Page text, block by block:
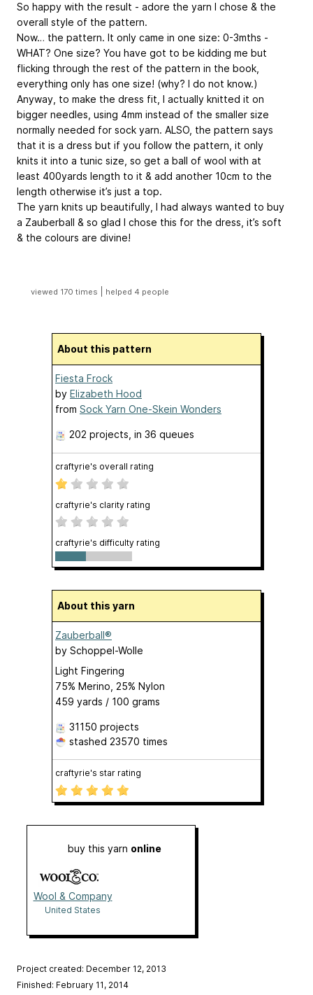
So happy with the result - adore the yarn I chose & the
overall style of the pattern.
Now… the pattern. It only came in one size: 0-3mths -
WHAT? One size? You have got to be kidding me but
flicking through the rest of the pattern in the book,
everything only has one size! (why? I do not know.)
Anyway, to make the dress fit, I actually knitted it on
bigger needles, using 4mm instead of the smaller size
normally needed for sock yarn. ALSO, the pattern says
that it is a dress but if you follow the pattern, it only
knits it into a tunic size, so get a ball of wool with at
least 400yards length to it & add another 10cm to the
length otherwise it’s just a top.
The yarn knits up beautifully, I had always wanted to buy
a Zauberball & so glad I chose this for the dress, it’s soft
& the colours are divine!
viewed 170 times helped 4 people
About this pattern
Fiesta Frock
by Elizabeth Hood
from Sock Yarn One-Skein Wonders
202 projects , in 36 queues
craftyrie's overall rating
craftyrie's clarity rating
craftyrie's difficulty rating
About this yarn
Zauberball®
by Schoppel-Wolle
Light Fingering
75% Merino, 25% Nylon
459 yards / 100 grams
31150 projects
stashed 23570 times
craftyrie's star rating
buy this yarn online
Wool & Company
United States
Project created: December 12, 2013
Finished: February 11, 2014